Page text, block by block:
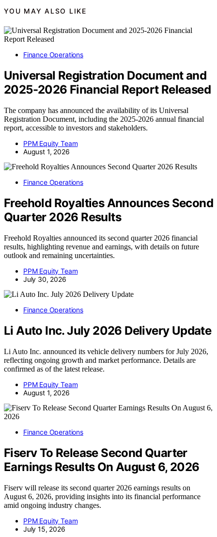
YOU MAY ALSO LIKE
Finance Operations
Universal Registration Document and
2025-2026 Financial Report Released
The company has announced the availability of its Universal
Registration Document, including the 2025-2026 annual financial
report, accessible to investors and stakeholders.
PPM Equity Team
August 1, 2026
Finance Operations
Freehold Royalties Announces Second
Quarter 2026 Results
Freehold Royalties announced its second quarter 2026 financial
results, highlighting revenue and earnings, with details on future
outlook and remaining uncertainties.
PPM Equity Team
July 30, 2026
Finance Operations
Li Auto Inc. July 2026 Delivery Update
Li Auto Inc. announced its vehicle delivery numbers for July 2026,
reflecting ongoing growth and market performance. Details are
confirmed as of the latest release.
PPM Equity Team
August 1, 2026
Finance Operations
Fiserv To Release Second Quarter
Earnings Results On August 6, 2026
Fiserv will release its second quarter 2026 earnings results on
August 6, 2026, providing insights into its financial performance
amid ongoing industry changes.
PPM Equity Team
July 15, 2026